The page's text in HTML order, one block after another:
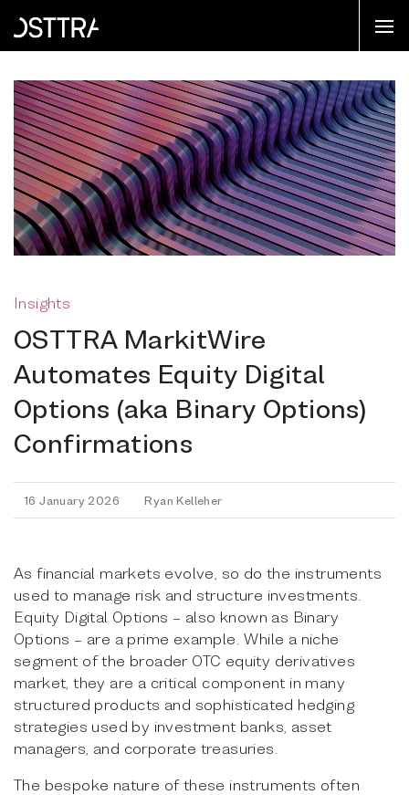
Insights
OSTTRA MarkitWire
Automates Equity Digital
Options (aka Binary Options)
Confirmations
16 January 2026 Ryan Kelleher
As financial markets evolve, so do the instruments
used to manage risk and structure investments.
Equity Digital Options – also known as Binary
Options – are a prime example. While a niche
segment of the broader OTC equity derivatives
market, they are a critical component in many
structured products and sophisticated hedging
strategies used by investment banks, asset
managers, and corporate treasuries.
The bespoke nature of these instruments often